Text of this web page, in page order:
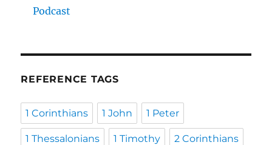
Podcast
REFERENCE TAGS
1 Corinthians 1 John 1 Peter
1 Thessalonians 1 Timothy 2 Corinthians